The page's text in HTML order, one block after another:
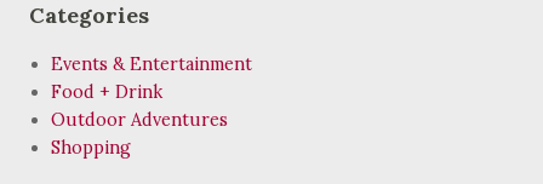
Categories
Events & Entertainment
Food + Drink
Outdoor Adventures
Shopping